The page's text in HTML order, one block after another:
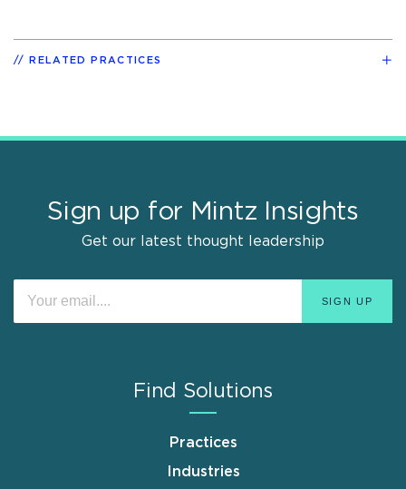
RELATED PRACTICES
Sign up for Mintz Insights
Get our latest thought leadership
Find Solutions
Practices
Industries